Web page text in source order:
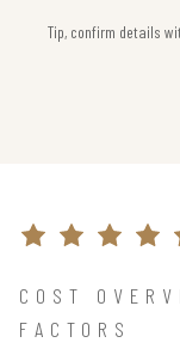
Tip, confirm details
COST
FACTORS